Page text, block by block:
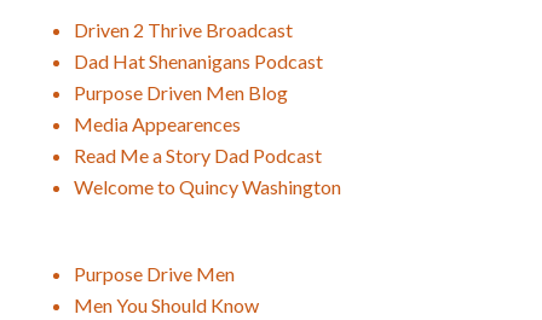
Driven 2 Thrive Broadcast
Dad Hat Shenanigans Podcast
Purpose Driven Men Blog
Media Appearences
Read Me a Story Dad Podcast
Welcome to Quincy Washington
Purpose Drive Men
Men You Should Know